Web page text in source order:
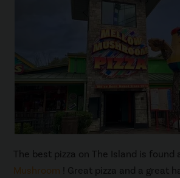
The best pizza on The Island is found
Mushroom
! Great pizza and a great